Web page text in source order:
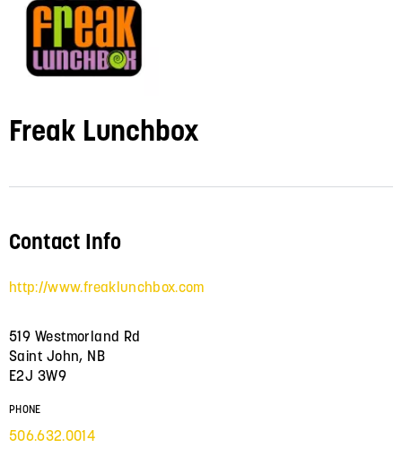
Freak Lunchbox
Contact Info
http://www.freaklunchbox.com
519 Westmorland Rd
Saint John, NB
E2J 3W9
PHONE
506.632.0014